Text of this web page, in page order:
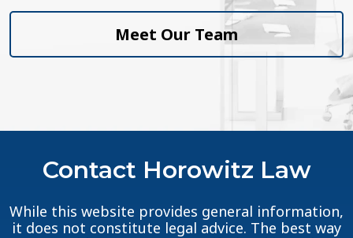
Meet Our Team
Contact Horowitz Law
While this website provides general information,
it does not constitute legal advice. The best way